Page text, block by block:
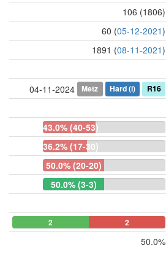
106 (1806)
60 (05-12-2021)
1891 (08-11-2021)
04-11-2024 Metz Hard(i) R16
43.0% (40-53)
36.2% (17-30)
50.0% (20-20)
50.0% (3-3)
2 2
50.0%